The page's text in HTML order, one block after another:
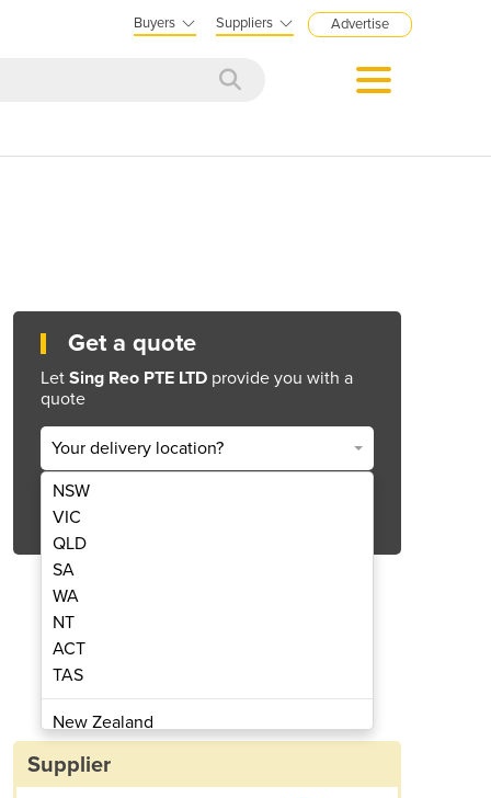
Buyers Suppliers Advertise
TYC - HD42C
Get a quote
Let Sing Reo PTE LTD provide you with a
quote
Your delivery location?
NSW
VIC
QLD
SA
WA
NT
ACT
TAS
New Zealand
Papua New Guinea
Supplier